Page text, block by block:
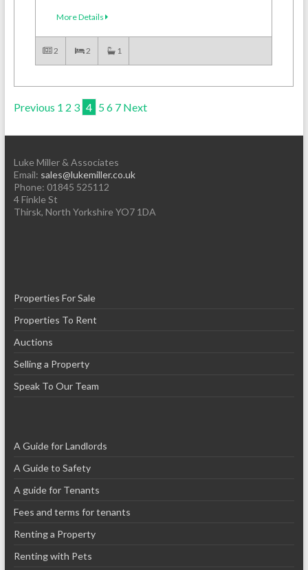
More Details
2 2 1
Previous 1 2 3 4 56 7 Next
Luke Miller & Associates
Email: sales@lukemiller.co.uk
Phone: 01845 525112
4 Finkle St
Thirsk, North Yorkshire YO7 1DA
Properties For Sale
Properties To Rent
Auctions
Selling a Property
Speak To Our Team
A Guide for Landlords
A Guide to Safety
A guide for Tenants
Fees and terms for tenants
Renting a Property
Renting with Pets